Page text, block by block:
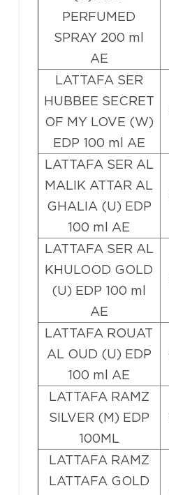
PERFUMED
SPRAY 200 ml
AE
LATTAFA SER
HUBBEE SECRET
OF MY LOVE (W)
EDP 100 ml AE
LATTAFA SER AL
MALIK ATTAR AL
GHALIA (U) EDP
100 ml AE
LATTAFA SER AL
KHULOOD GOLD
(U) EDP 100 ml
AE
LATTAFA ROUAT
AL OUD (U) EDP
100 ml AE
LATTAFA RAMZ
SILVER (M) EDP
100ML
LATTAFA RAMZ
LATTAFA GOLD